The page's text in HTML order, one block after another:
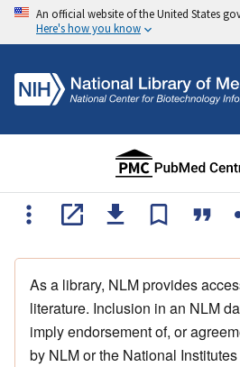
An official website of the United States
Here's how you know
As a library, NLM provides
literature. Inclusion in an NLM
imply endorsement of, or
by NLM or the National